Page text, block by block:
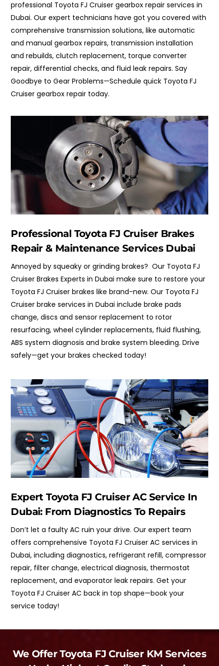
professional Toyota FJ Cruiser gearbox repair services in
Dubai. Our expert technicians have got you covered with
comprehensive transmission solutions, like automatic
and manual gearbox repairs, transmission installation
and rebuilds, clutch replacement, torque converter
repair, differential checks, and fluid leak repairs. Say
Goodbye to Gear Problems—Schedule quick Toyota FJ
Cruiser gearbox repair today.
Professional Toyota FJ Cruiser Brakes
Repair & Maintenance Services Dubai
Annoyed by squeaky or grinding brakes? Our Toyota FJ
Cruiser Brakes Experts in Dubai make sure to restore your
Toyota FJ Cruiser brakes like brand-new. Our Toyota FJ
Cruiser brake services in Dubai include brake pads
change, discs and sensor replacement to rotor
resurfacing, wheel cylinder replacements, fluid flushing,
ABS system diagnosis and brake system bleeding.Drive
safely—get your brakes checked today!
Expert Toyota FJ Cruiser AC Service In
Dubai: From Diagnostics To Repairs
Don’t let a faulty AC ruin your drive. Our expert team
offers comprehensive Toyota FJ Cruiser AC services in
Dubai, including diagnostics, refrigerant refill, compressor
repair, filter change, electrical diagnosis, thermostat
replacement, and evaporator leak repairs. Get your
Toyota FJ Cruiser AC back in top shape—book your
service today!
We Offer Toyota FJ Cruiser KM Services